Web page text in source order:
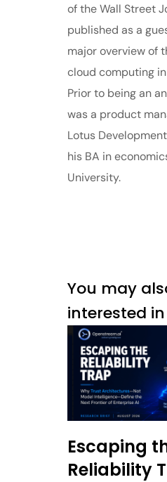
of the Wall Street
published as a
major overview of
cloud computing
Prior to being an
was a product
Lotus
his BA in
University.
You may
interested in
Escaping
Reliability